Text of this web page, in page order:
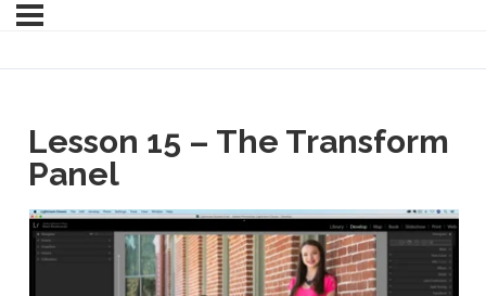
Lesson 15 – The Transform
Panel